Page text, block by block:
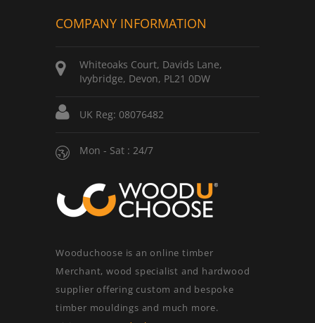
COMPANY INFORMATION
Whiteoaks Court, Davids Lane,
Ivybridge, Devon, PL21 0DW
UK Reg: 08076482
Mon - Sat : 24/7
Wooduchoose is an online timber
Merchant, wood specialist and hardwood
supplier offering custom and bespoke
timber mouldings and much more.